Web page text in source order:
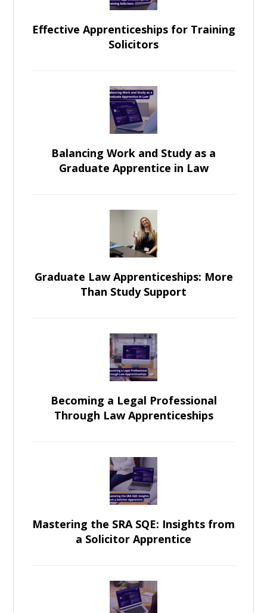
Effective Apprenticeships for Training
Solicitors
Balancing Work and Study as a
Graduate Apprentice in Law
Graduate Law Apprenticeships: More
Than Study Support
Becoming a Legal Professional
Through Law Apprenticeships
Mastering the SRA SQE: Insights from
a Solicitor Apprentice